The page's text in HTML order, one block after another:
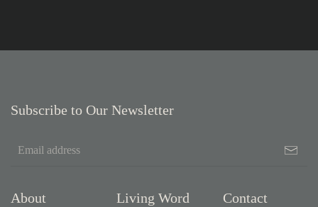
Subscribe to Our Newsletter
About
Living Word
Contact